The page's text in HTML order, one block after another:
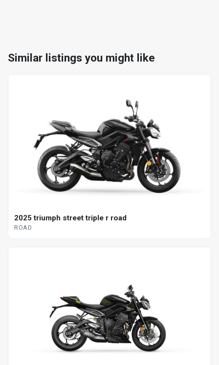
Similar listings you might like
2025 triumph street triple r road
ROAD